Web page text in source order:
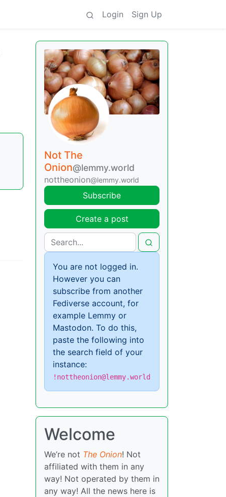
Login Sign Up
Not The
Onion@lemmy.world
nottheonion@lemmy.world
Subscribe
Create a post
You are not logged in.
However you can
subscribe from another
Fediverse account, for
example Lemmy or
Mastodon. To do this,
paste the following into
the search field of your
instance:
!nottheonion@lemmy.world
Welcome
We’re not The Onion! Not
affiliated with them in any
way! Not operated by them in
any way! All the news here is